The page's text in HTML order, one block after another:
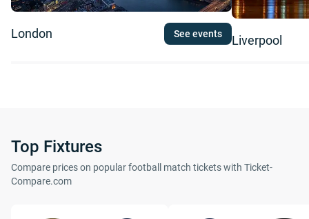
London See events Liverpool
Top Fixtures
Compare prices on popular football match tickets with Ticket-
Compare.com